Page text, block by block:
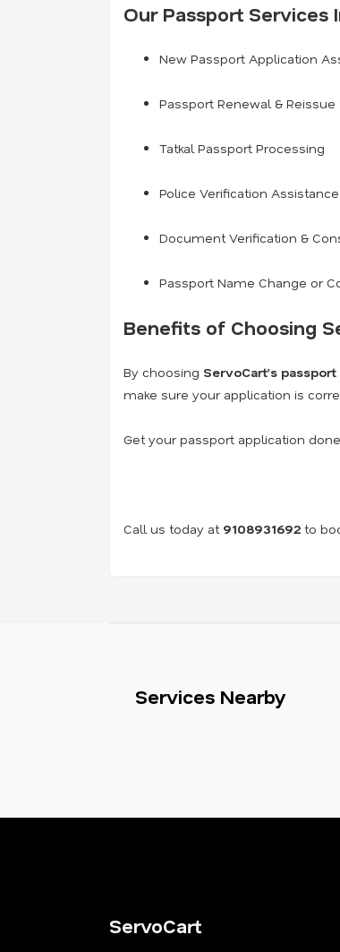
Our Passport Services
New Passport Application
Passport Renewal &
Tatkal Passport Processing
Police Verification Assistance
Document Verification &
Passport Name Change or
Benefits of Choosing
By choosing ServoCart’s
make sure your application is
Get your passport application
Call us today at 9108931692 to
Services Nearby
ServoCart